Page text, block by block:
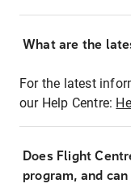
What are the
For the latest
our Help Centre:
Does Flight
program, and